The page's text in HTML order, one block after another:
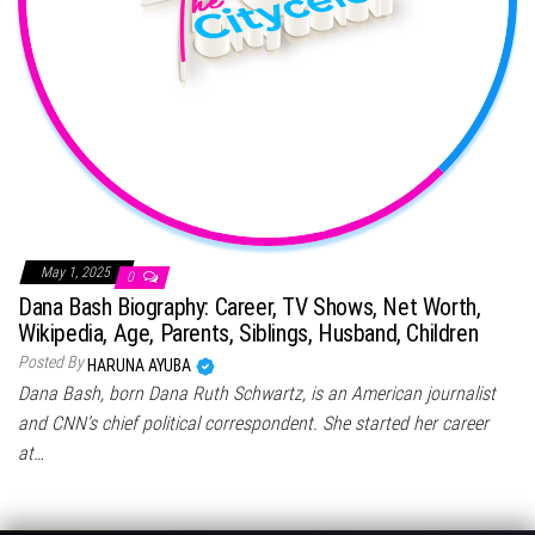
May 1, 2025 0
Dana Bash Biography: Career, TV Shows, Net Worth,
Wikipedia, Age, Parents, Siblings, Husband, Children
Posted By HARUNA AYUBA
Dana Bash, born Dana Ruth Schwartz, is an American journalist
and CNN’s chief political correspondent. She started her career
at…